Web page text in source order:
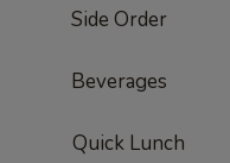
Side Order
Beverages
Quick Lunch